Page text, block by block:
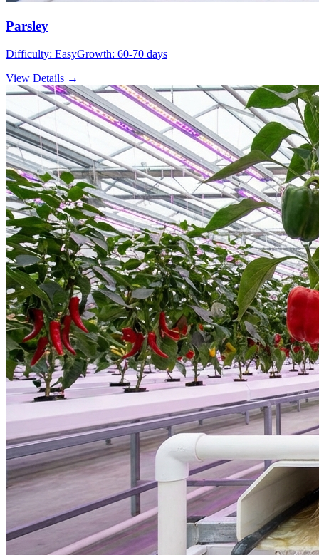
Parsley
Difficulty: EasyGrowth: 60-70 days
View Details →